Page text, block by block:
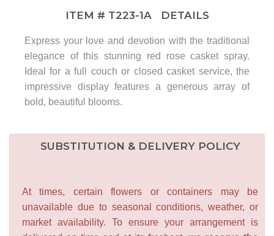
ITEM # T223-1A DETAILS
Express your love and devotion with the traditional
elegance of this stunning red rose casket spray.
Ideal for a full couch or closed casket service, the
impressive display features a generous array of
bold, beautiful blooms.
SUBSTITUTION & DELIVERY POLICY
At times, certain flowers or containers may be
unavailable due to seasonal conditions, weather, or
market availability. To ensure your arrangement is